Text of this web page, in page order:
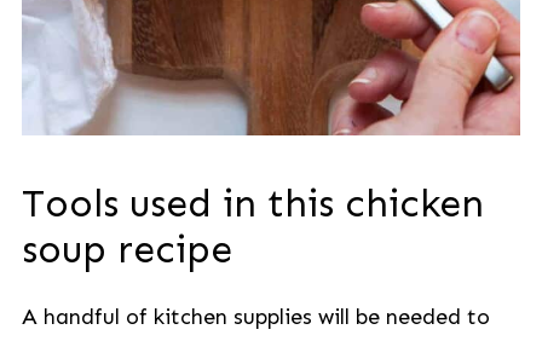
Tools used in this chicken
soup recipe
A handful of kitchen supplies will be needed to